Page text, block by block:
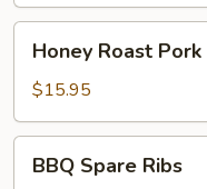
Roast
Pork
Honey Roast Pork
$15.95
Spare
BBQ Spare Ribs